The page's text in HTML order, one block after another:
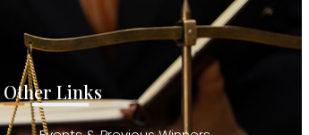
Other Links